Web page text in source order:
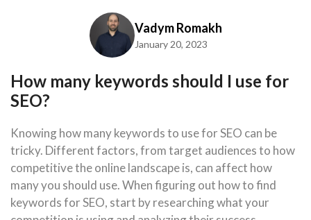
Vadym Romakh
January 20, 2023
How many keywords should I use for
SEO?
Knowing how many keywords to use for SEO can be
tricky. Different factors, from target audiences to how
competitive the online landscape is, can affect how
many you should use. When figuring out how to find
keywords for SEO, start by researching what your